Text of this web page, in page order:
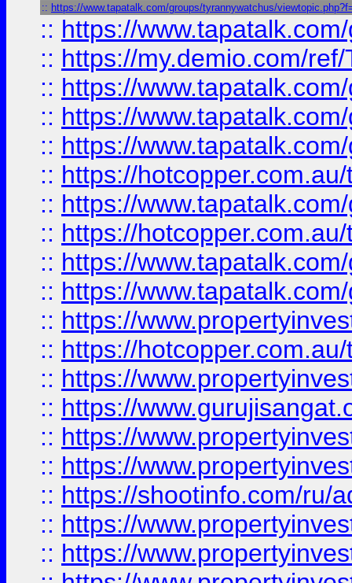
:: https://www.tapatalk.com/groups/tyrannywatchus/
:: https://
:: https://my.demio.com/
:: https://
:: https://
:: https://
:: https://
:: https://
:: https://
:: https://
:: https://
:: https://
:: https://
:: https://
:: https://
:: https://
:: https://
:: https://shootinfo.com/ru/
:: https://
:: https://